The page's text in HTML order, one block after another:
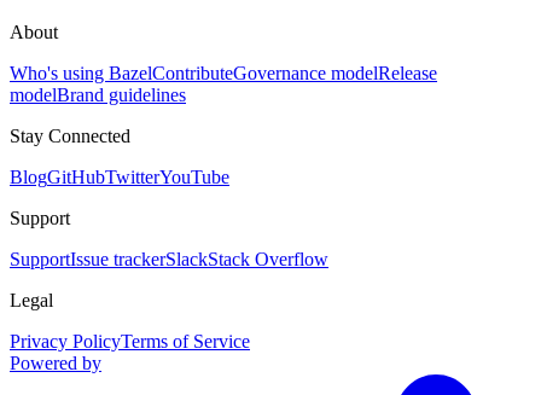
About
Who's using BazelContributeGovernance modelRelease
modelBrand guidelines
Stay Connected
BlogGitHubTwitterYouTube
Support
SupportIssue trackerSlackStack Overflow
Legal
Privacy PolicyTerms of Service
Powered by